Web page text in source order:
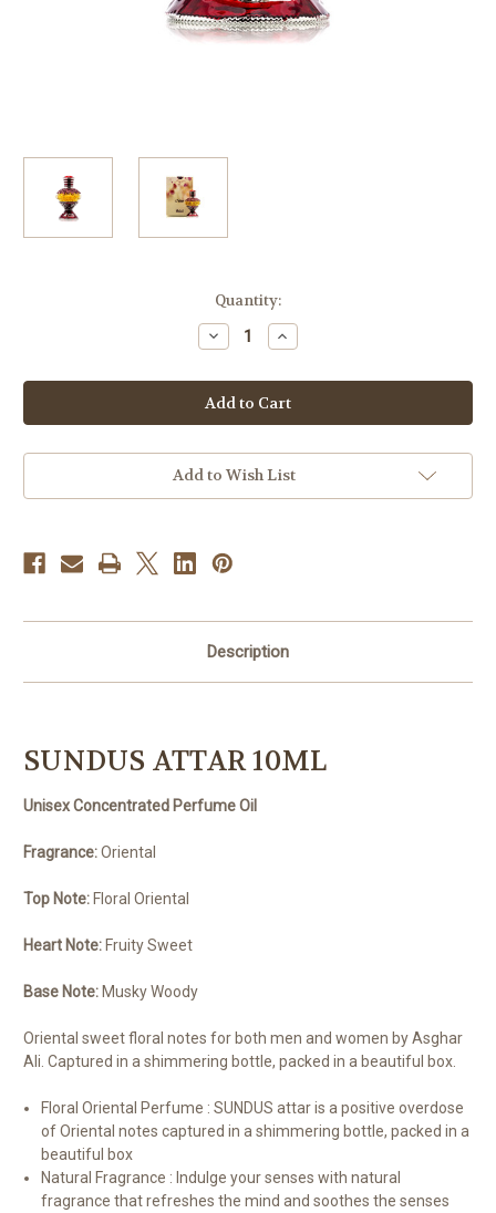
Quantity:
Decrease
Quantity
SUNDUS
ATTAR
10ML
Increase
Quantity
SUNDUS
ATTAR
10ML
Add to Wish List
Description
SUNDUS ATTAR 10ML
Unisex Concentrated Perfume Oil
Fragrance:Oriental
Top Note: Floral Oriental
Heart Note: Fruity Sweet
Base Note: Musky Woody
Oriental sweet floral notes for both men and women by Asghar
Ali. Captured in a shimmering bottle, packed in a beautiful box.
Floral Oriental Perfume : SUNDUS attar is a positive overdose
of Oriental notes captured in a shimmering bottle, packed in a
beautiful box
Natural Fragrance : Indulge your senses with natural
fragrance that refreshes the mind and soothes the senses